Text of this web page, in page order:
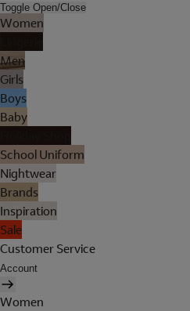
Toggle Open/Close
Women
Men
Girls
Boys
Baby
School Uniform
Nightwear
Brands
Inspiration
Sale
Customer Service
Account
Women